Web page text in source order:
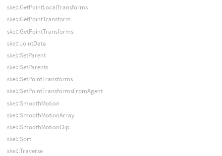
skel::GetPointLocalTransforms
skel::GetPointTransform
skel::GetPointTransforms
skel::JointData
skel::SetParent
skel::SetParents
skel::SetPointTransforms
skel::SetPointTransformsFromAgent
skel::SmoothMotion
skel::SmoothMotionArray
skel::SmoothMotionClip
skel::Sort
skel::Traverse